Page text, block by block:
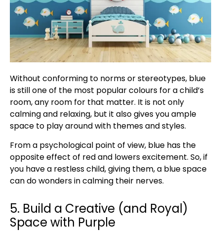
Without conforming to norms or stereotypes, blue
is still one of the most popular colours for a child’s
room, any room for that matter. It is not only
calming and relaxing, but it also gives you ample
space to play around with themes and styles.
From a psychological point of view, blue has the
opposite effect of red and lowers excitement. So, if
you have a restless child, giving them, a blue space
can do wonders in calming their nerves.
5. Build a Creative (and Royal)
Space with Purple